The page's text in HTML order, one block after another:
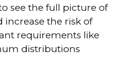
see the full picture of
increase the risk of
requirements like
distributions